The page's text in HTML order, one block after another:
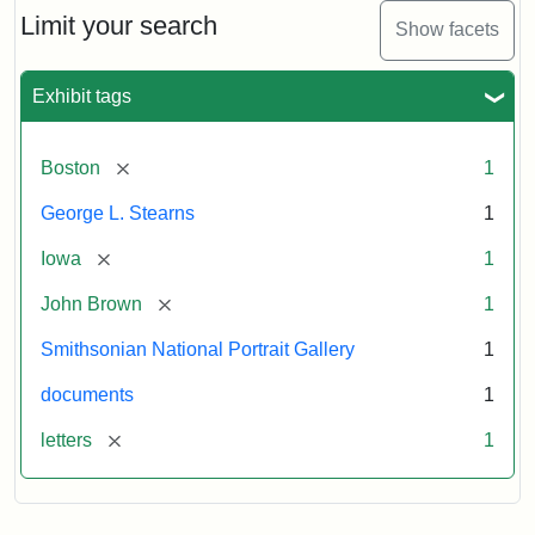
Limit your search Show facets
Exhibit tags
Boston [remove] 1
George L. Stearns 1
Iowa [remove] 1
John Brown [remove] 1
Smithsonian National Portrait Gallery 1
documents 1
letters [remove] 1